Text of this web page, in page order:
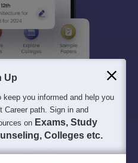
Up
keep you informed and help you
Career path. Sign in and
on Exams, Study
Colleges etc.